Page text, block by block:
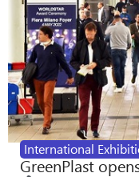
International
GreenPlast